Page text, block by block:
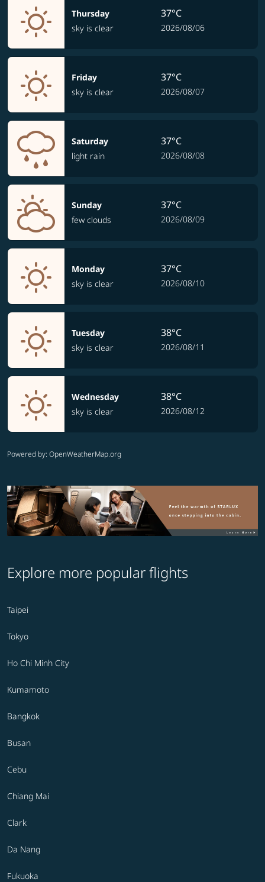
Thursday
sky is clear
37°C
2026/08/06
Friday
sky is clear
37°C
2026/08/07
Saturday
light rain
37°C
2026/08/08
Sunday
few clouds
37°C
2026/08/09
Monday
sky is clear
37°C
2026/08/10
Tuesday
sky is clear
38°C
2026/08/11
Wednesday
sky is clear
38°C
2026/08/12
Powered by: OpenWeatherMap.org
Explore more popular flights
Taipei
Tokyo
Ho Chi Minh City
Kumamoto
Bangkok
Busan
Cebu
Chiang Mai
Clark
Da Nang
Fukuoka